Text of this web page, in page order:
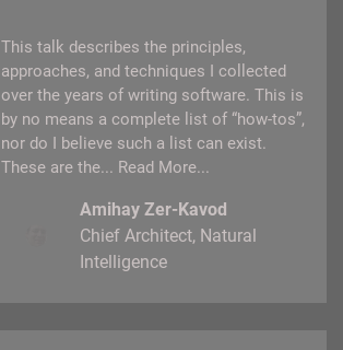
This talk describes the principles,
approaches, and techniques I collected
over the years of writing software. This is
by no means a complete list of “how-tos”,
nor do I believe such a list can exist.
These are the... Read More...
Amihay Zer-Kavod
Chief Architect Natural
Intelligence